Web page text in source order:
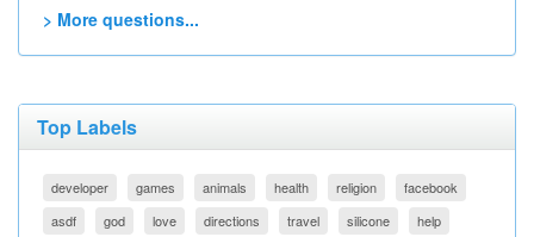
> More questions...
Top Labels
developer games animals health religion
facebook
asdf
god love directions travel silicone help